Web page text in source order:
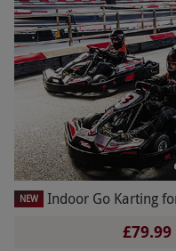
NEW Indoor Go Karting
£79.99